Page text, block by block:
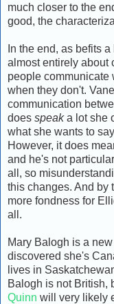
much closer to the
good, the
In the end, as befits
almost entirely about
people communicate
when they don't.
communication
does speaka lot she
what she wants to
However, it does
and he's not
all, so
this changes. And by
more fondness for
all.
Mary Balogh is a
discovered she's
lives in
Balogh is not British,
Quinn will very likely